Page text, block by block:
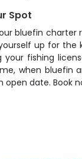
Spot
bluefin charter
up for
your fishing
when bluefin
open date. Book